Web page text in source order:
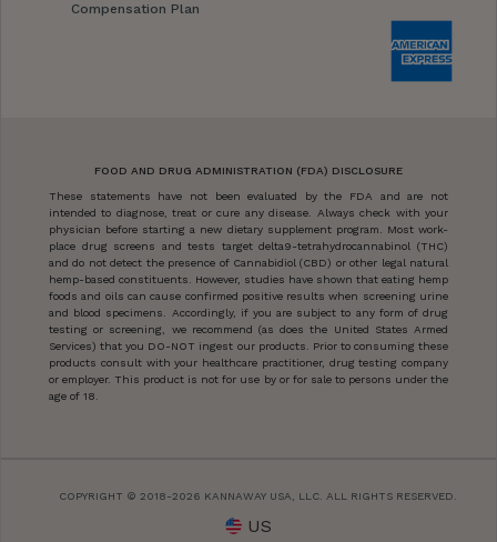
Compensation Plan
FOOD AND DRUG ADMINISTRATION (FDA) DISCLOSURE
These statements have not been evaluated by the FDA and are not
intended to diagnose, treat or cure any disease. Always check with your
physician before starting a new dietary supplement program. Most work-
place drug screens and tests target delta9-tetrahydrocannabinol (THC)
and do not detect the presence of Cannabidiol (CBD) or other legal natural
hemp-based constituents. However, studies have shown that eating hemp
foods and oils can cause confirmed positive results when screening urine
and blood specimens. Accordingly, if you are subject to any form of drug
testing or screening, we recommend (as does the United States Armed
Services) that you DO-NOT ingest our products. Prior to consuming these
products consult with your healthcare practitioner, drug testing company
or employer. This product is not for use by or for sale to persons under the
age of 18.
COPYRIGHT © 2018-2026 KANNAWAY USA, LLC. ALL RIGHTS RESERVED.
US